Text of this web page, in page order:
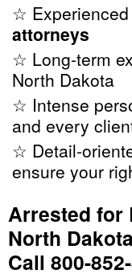
☆ Experienced
attorneys
☆ Long-term
North Dakota
☆ Intense
and every
☆ Detail-
ensure your
Arrested for
North
Call 800-